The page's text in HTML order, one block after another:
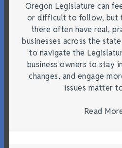
Oregon Legislature can
or difficult to follow, but
there often have real,
businesses across the
to navigate the
business owners to stay
changes, and engage
issues matter
Read